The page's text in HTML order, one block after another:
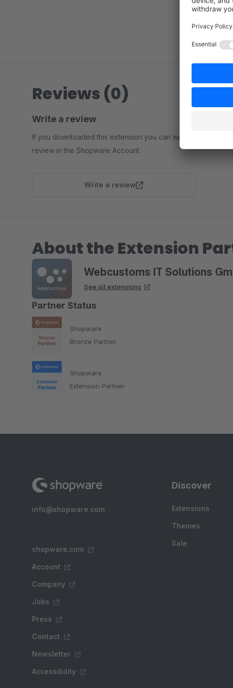
Reviews (0)
Write a review
If you downloaded this extension you can write a
review in the Shopware Account.
Write a review
About the Extension
Webcustoms IT Solutions
See all extensions
Partner Status
Shopware
Bronze Partner
Shopware
Extension Partner
info@shopware.com
shopware.com
Account
Company
Jobs
Press
Contact
Newsletter
Accessibility
Discover
Extensions
Themes
Sale